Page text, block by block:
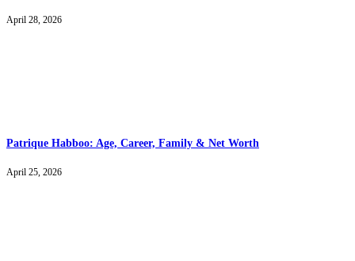
April 28, 2026
Patrique Habboo: Age, Career, Family & Net Worth
April 25, 2026